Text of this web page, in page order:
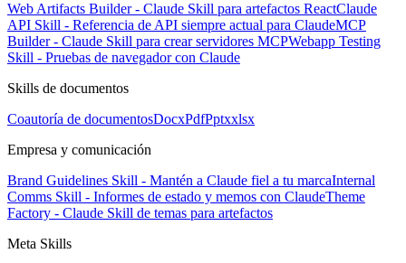
Web Artifacts Builder - Claude Skill para artefactos ReactClaude
API Skill - Referencia de API siempre actual para ClaudeMCP
Builder - Claude Skill para crear servidores MCPWebapp Testing
Skill - Pruebas de navegador con Claude
Skills de documentos
Coautoría de documentosDocxPdfPptxxlsx
Empresa y comunicación
Brand Guidelines Skill - Mantén a Claude fiel a tu marcaInternal
Comms Skill - Informes de estado y memos con ClaudeTheme
Factory - Claude Skill de temas para artefactos
Meta Skills